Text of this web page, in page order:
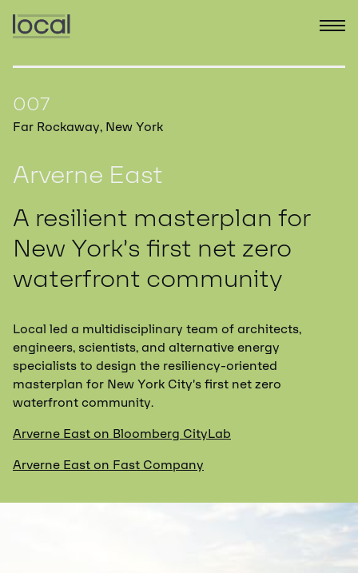
007
Far Rockaway, New York
Arverne East
A resilient masterplan for
New York’s first net zero
waterfront community
Local led a multidisciplinary team of architects,
engineers, scientists, and alternative energy
specialists to design the resiliency-oriented
masterplan for New York City’s first net zero
waterfront community.
Arverne East on Bloomberg CityLab
Arverne East on Fast Company